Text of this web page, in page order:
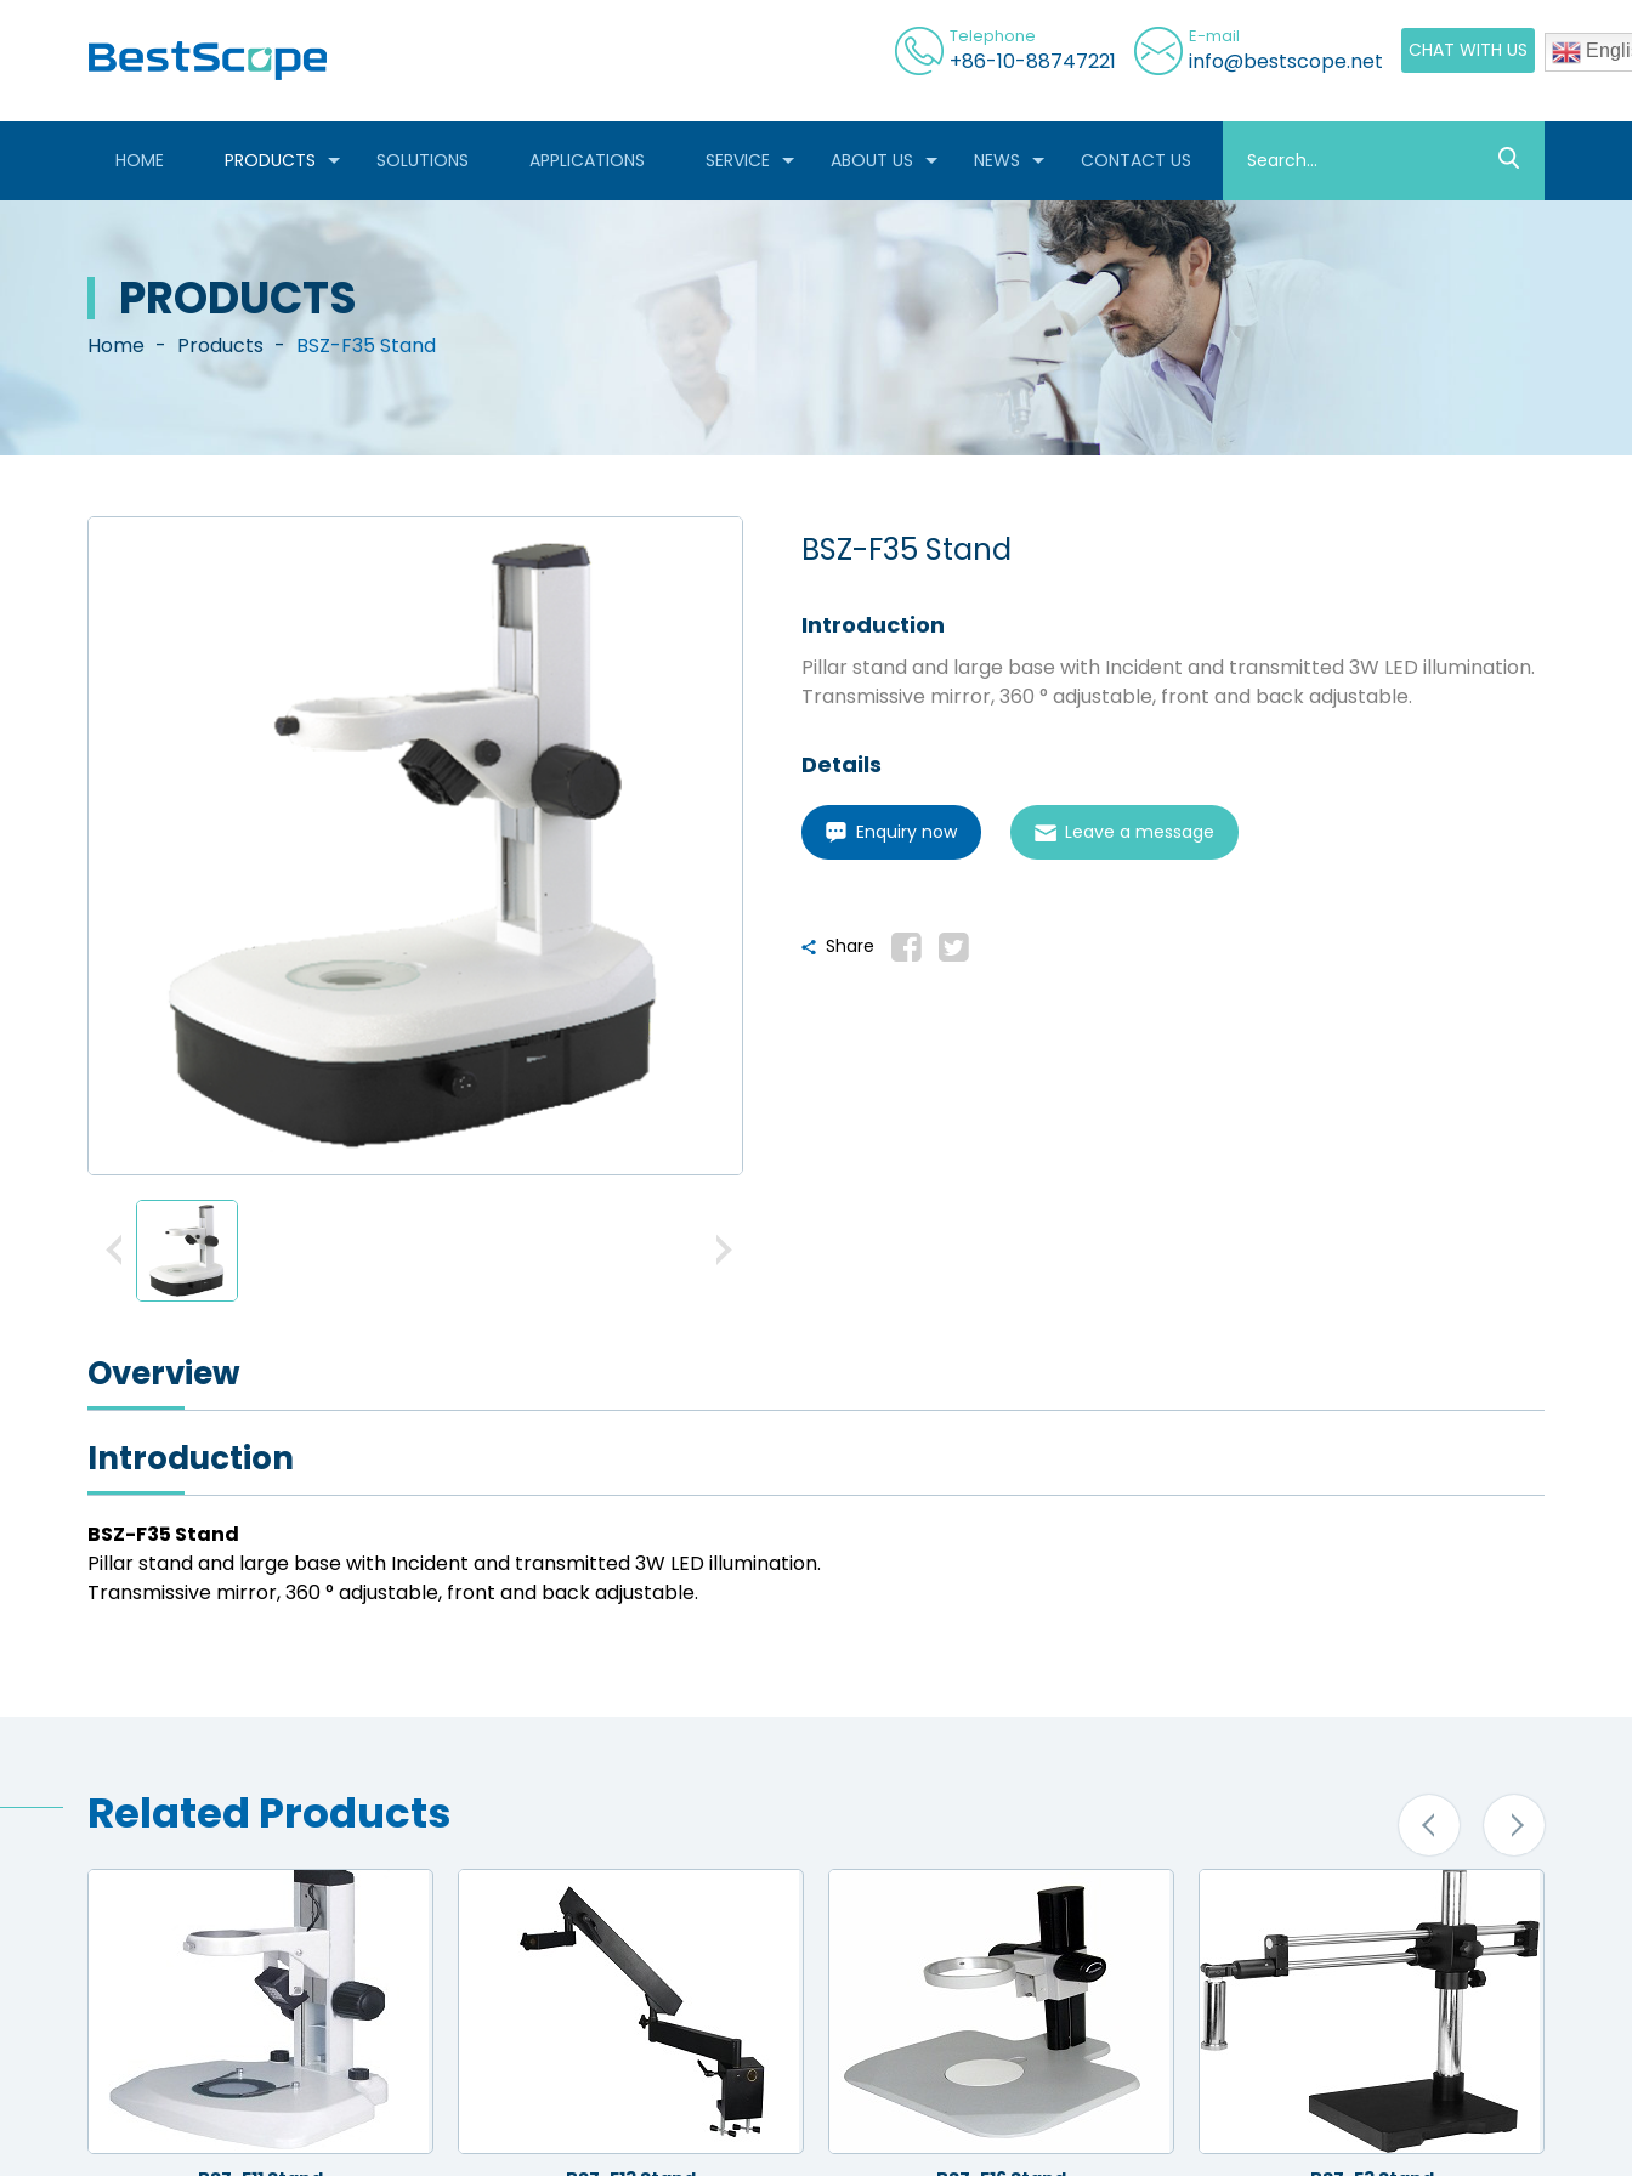
Telephone
+86-10-88747221
E-mail
info@bestscope.net CHAT WITH US
HOME PRODUCTS SOLUTIONS APPLICATIONS SERVICE ABOUT US NEWS CONTACT US
PRODUCTS
Home - Products - BSZ-F35 Stand
BSZ-F35 Stand
Introduction
Pillar stand and large base with Incident and transmitted 3W LED illumination.
Transmissive mirror, 360 ° adjustable, front and back adjustable.
Details
Enquiry now Leave a message
Share
Overview
Introduction
BSZ-F35 Stand
Pillar stand and large base with Incident and transmitted 3W LED illumination.
Transmissive mirror, 360 ° adjustable, front and back adjustable.
Related Products